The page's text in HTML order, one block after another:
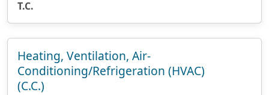
T.C.
Heating, Ventilation, Air-
Conditioning/Refrigeration (HVAC)
(C.C.)